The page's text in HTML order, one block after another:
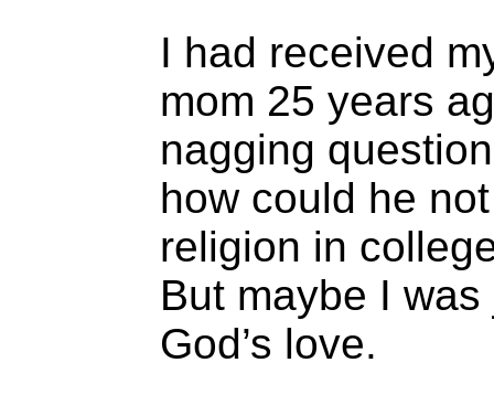
I had received
mom 25 years
nagging
how could he
religion in
But maybe I
God’s love.